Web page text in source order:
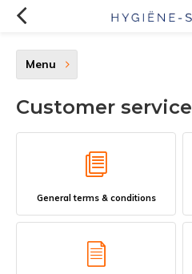
Menu
Customer service
General terms & conditions